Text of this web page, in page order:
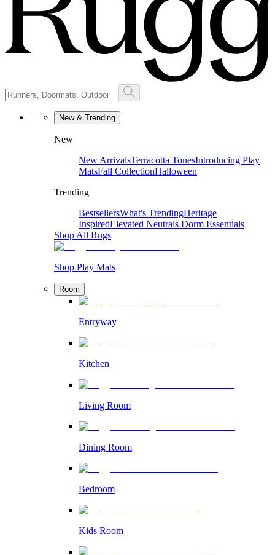
New & Trending
New
New ArrivalsTerracotta TonesIntroducing Play
MatsFall CollectionHalloween
Trending
BestsellersWhat's TrendingHeritage
InspiredElevated Neutrals Dorm Essentials
Shop All Rugs
Shop Play Mats
Room
Entryway
Kitchen
Living Room
Dining Room
Bedroom
Kids Room